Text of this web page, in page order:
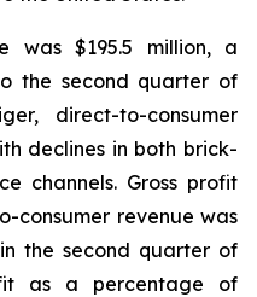
was $195.5 million, a
the second quarter of
direct-to-consumer
declines in both brick-
channels. Gross profit
consumer revenue was
the second quarter of
as a percentage of